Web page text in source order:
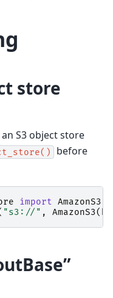
store
S3 object store
before
import AmazonS3
"s3://" , AmazonS3(